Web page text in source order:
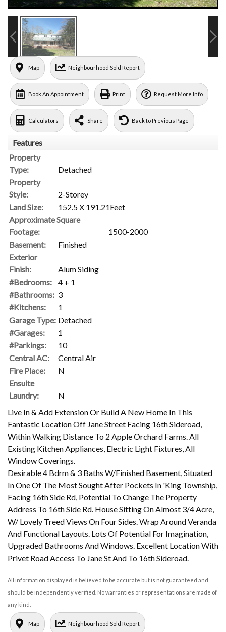
Map Neighbourhood Sold Report
Book An Appointment Print Request More Info
Calculators Share Back to Previous Page
Features
Property
Type:
Detached
Property
Style:
2-Storey
Land Size:
152.5 X 191.21Feet
Approximate Square
Footage:
1500-2000
Basement:
Finished
Exterior
Finish:
Alum Siding
#Bedrooms:
4 + 1
#Bathrooms: 3
#Kitchens:
1
Garage Type: Detached
#Garages:
1
#Parkings:
10
Central AC:
Central Air
Fire Place:
N
Ensuite
Laundry:
N
Live In & Add Extension Or Build A New Home In This
Fantastic Location Off Jane Street Facing 16th Sideroad,
Within Walking Distance To 2 Apple Orchard Farms. All
Existing Kitchen Appliances, Electric Light Fixtures, All
Window Coverings.
Desirable 4 Bdrm & 3 Baths W/Finished Basement, Situated
In One Of The Most Sought After Pockets In 'King Township,
Facing 16th Side Rd, Potential To Change The Property
Address To 16th Side Rd. House Sitting On Almost 3/4 Acre,
W/ Lovely Treed Views On Four Sides. Wrap Around Veranda
And Functional Layouts. Lots Of Potential For Imagination,
Upgraded Bathrooms And Windows. Excellent Location With
Privet Road Access To Jane St And To 16th Sideroad.
All information displayed is believed to be accurate but is not guaranteed and
should be independently verified. No warranties or representations are made of
any kind.
Map Neighbourhood Sold Report